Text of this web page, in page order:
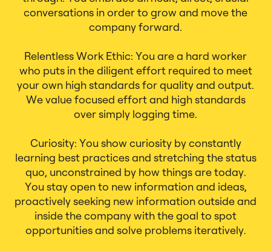
conversations in order to grow and move the
company forward.
Relentless Work Ethic: You are a hard worker
who puts in the diligent effort required to meet
your own high standards for quality and output.
We value focused effort and high standards
over simply logging time.
Curiosity: You show curiosity by constantly
learning best practices and stretching the status
quo, unconstrained by how things are today.
You stay open to new information and ideas,
proactively seeking new information outside and
inside the company with the goal to spot
opportunities and solve problems iteratively.